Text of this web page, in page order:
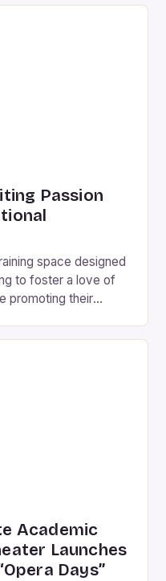
Passion
space designed
to foster a love of
promoting their
Academic
Launches
Days”